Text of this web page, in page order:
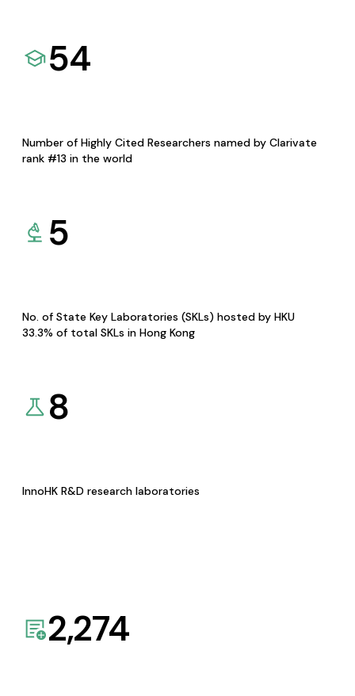
54
Number of Highly Cited Researchers named by Clarivate
rank #13 in the world
5
No. of State Key Laboratories (SKLs) hosted by HKU
33.3% of total SKLs in Hong Kong
8
InnoHK R&D research laboratories
2,274